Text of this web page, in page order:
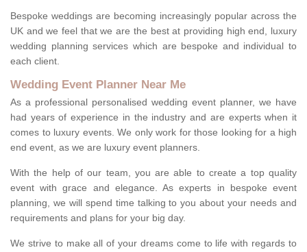
Bespoke weddings are becoming increasingly popular across the
UK and we feel that we are the best at providing high end, luxury
wedding planning services which are bespoke and individual to
each client.
Wedding Event Planner Near Me
As a professional personalised wedding event planner, we have
had years of experience in the industry and are experts when it
comes to luxury events. We only work for those looking for a high
end event, as we are luxury event planners.
With the help of our team, you are able to create a top quality
event with grace and elegance. As experts in bespoke event
planning, we will spend time talking to you about your needs and
requirements and plans for your big day.
We strive to make all of your dreams come to life with regards to